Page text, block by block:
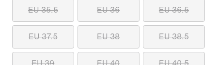
EU 35.5 EU 36 EU 36.5
EU 37.5 EU 38 EU 38.5
EU 39 EU 40 EU 40.5